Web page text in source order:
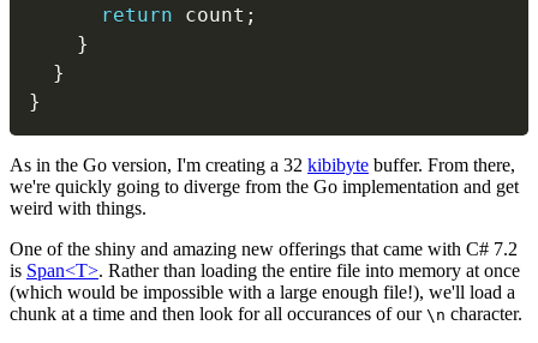
return count ;
}
}
}
As in the Go version, I'm creating a 32 kibibyte buffer. From there,
we're quickly going to diverge from the Go implementation and get
weird with things.
One of the shiny and amazing new offerings that came with C# 7.2
is Span<T>. Rather than loading the entire file into memory at once
(which would be impossible with a large enough file!), we'll load a
chunk at a time and then look for all occurances of our \n character.